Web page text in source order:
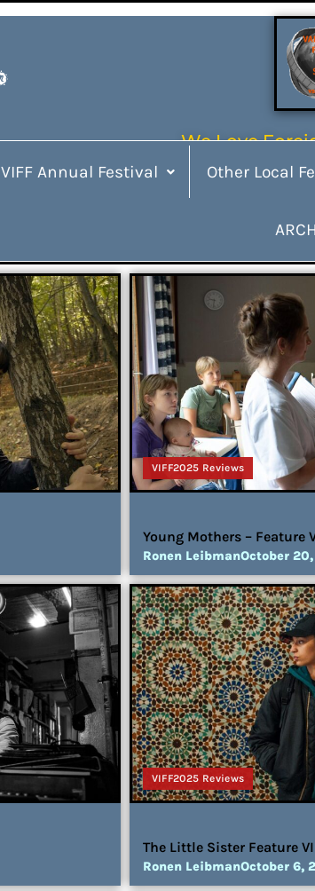
We Love
VIFF Annual Festival Other Local
VIFF2025 Reviews
Young Mothers – Feature
Ronen LeibmanOctober
VIFF2025 Reviews
The Little Sister Feature
Ronen LeibmanOctober 6,